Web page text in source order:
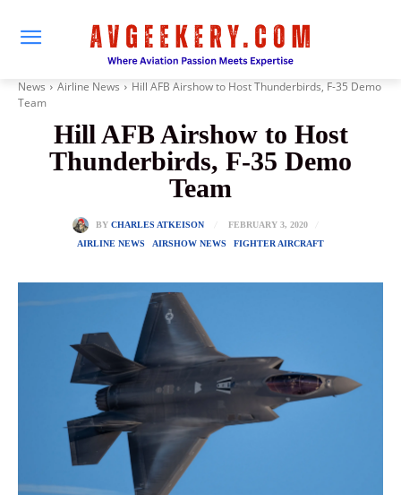
News Airline News
Hill AFB Airshow to Host Thunderbirds, F-35 Demo
Team
Hill AFB Airshow to Host
Thunderbirds, F-35 Demo
Team
BY CHARLES ATKEISON
FEBRUARY 3, 2020
AIRLINE NEWS
AIRSHOW NEWS FIGHTER AIRCRAFT